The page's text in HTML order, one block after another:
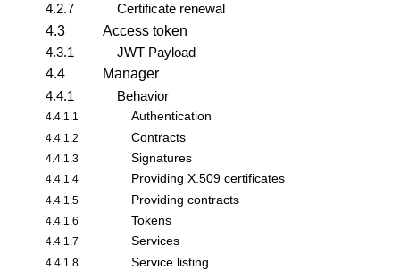
4.2.7
Certificate renewal
4.3
Access token
4.3.1
JWT Payload
4.4
Manager
4.4.1
Behavior
4.4.1.1 Authentication
4.4.1.2 Contracts
4.4.1.3 Signatures
4.4.1.4 Providing X.509 certificates
4.4.1.5 Providing contracts
4.4.1.6 Tokens
4.4.1.7 Services
4.4.1.8 Service listing